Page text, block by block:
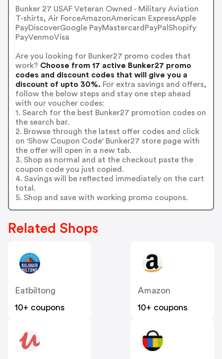
Bunker 27 USAF Veteran Owned - Military Aviation
T-shirts, Air ForceAmazonAmerican ExpressApple
PayDiscoverGoogle PayMastercardPayPalShopify
PayVenmoVisa
Are you looking for Bunker27 promo codes that
work? Choose from 17 active Bunker27 promo
codes and discount codes that will give you a
discount of upto 30%. For extra savings and offers,
follow the below steps and stay one step ahead
with our voucher codes:
1. Search for the best Bunker27 promotion codes on
the search bar.
2. Browse through the latest offer codes and click
on 'Show Coupon Code' Bunker27 store page with
the offer will open in a new tab.
3. Shop as normal and at the checkout paste the
coupon code you just copied.
4. Savings will be reflected immediately on the cart
total.
5. Shop and save with working promo coupons.
Related Shops
Eatbiltong
10+ coupons
Amazon
10+ coupons